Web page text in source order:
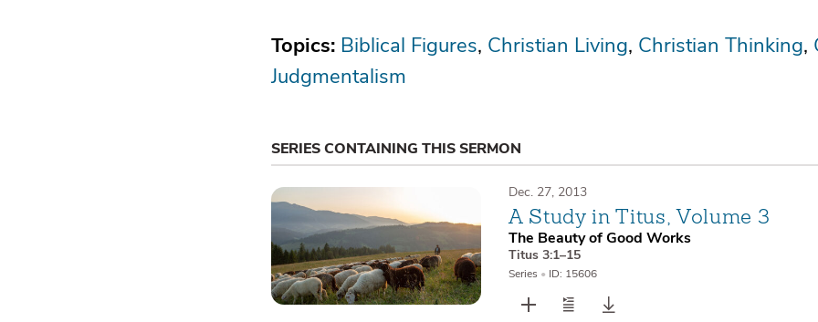
Topics: Biblical Figures Christian Living Christian Thinking
Judgmentalism
SERIES CONTAINING THIS SERMON
Dec. 27, 2013
A Study in Titus, Volume 3
The Beauty of Good Works
Titus 3:1–15
Series • ID: 15606